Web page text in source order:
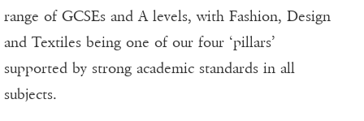
range of GCSEs and A levels, with Fashion, Design
and Textiles being one of our four ‘pillars’
supported by strong academic standards in all
subjects.